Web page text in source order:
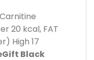
20 kcal, FAT
High 17
Black